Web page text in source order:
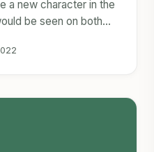
a new character in the
be seen on both...